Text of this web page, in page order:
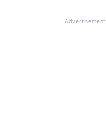
Advertisement